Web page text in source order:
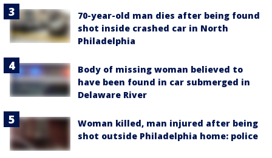
70-year-old man dies after being found
shot inside crashed car in North
Philadelphia
Body of missing woman believed to
have been found in car submerged in
Delaware River
Woman killed, man injured after being
shot outside Philadelphia home: police